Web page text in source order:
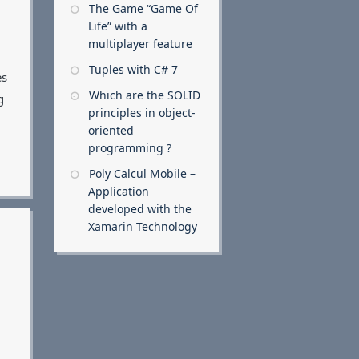
The Game “Game Of
Life” with a
multiplayer feature
Tuples with C# 7
Which are the SOLID
principles in object-
oriented
programming ?
Poly Calcul Mobile –
Application
developed with the
Xamarin Technology